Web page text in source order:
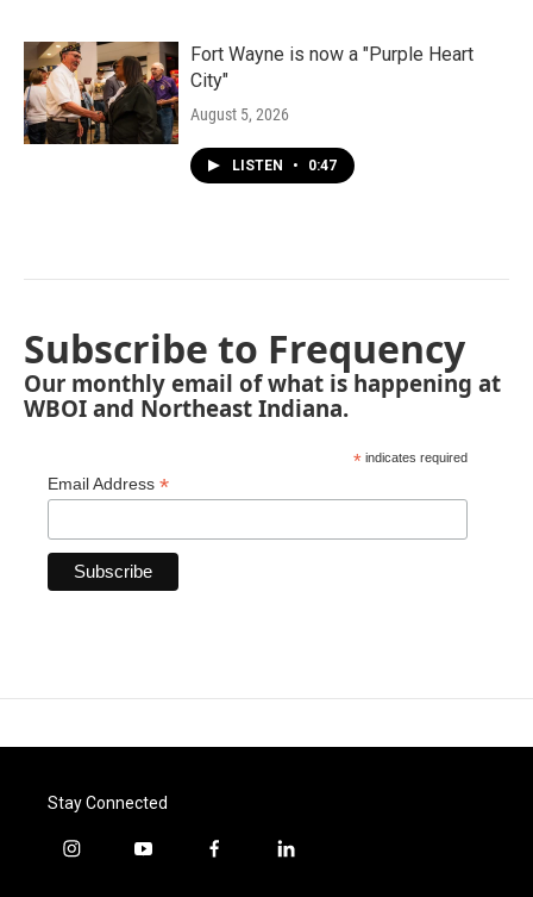
Fort Wayne is now a "Purple Heart
City"
August 5, 2026
LISTEN • 0:47
Subscribe to Frequency
Our monthly email of what is happening at
WBOI and Northeast Indiana.
* indicates required
Email Address *
Stay Connected
i
y
f
l